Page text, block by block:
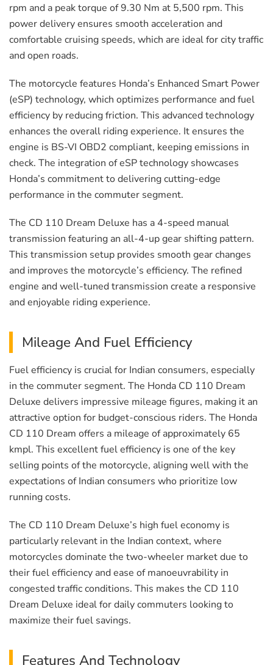
rpm and a peak torque of 9.30 Nm at 5,500 rpm. This
power delivery ensures smooth acceleration and
comfortable cruising speeds, which are ideal for city traffic
and open roads.
The motorcycle features Honda’s Enhanced Smart Power
(eSP) technology, which optimizes performance and fuel
efficiency by reducing friction. This advanced technology
enhances the overall riding experience. It ensures the
engine is BS-VI OBD2 compliant, keeping emissions in
check. The integration of eSP technology showcases
Honda’s commitment to delivering cutting-edge
performance in the commuter segment.
The CD 110 Dream Deluxe has a 4-speed manual
transmission featuring an all-4-up gear shifting pattern.
This transmission setup provides smooth gear changes
and improves the motorcycle’s efficiency. The refined
engine and well-tuned transmission create a responsive
and enjoyable riding experience.
Mileage And Fuel Efficiency
Fuel efficiency is crucial for Indian consumers, especially
in the commuter segment. The Honda CD 110 Dream
Deluxe delivers impressive mileage figures, making it an
attractive option for budget-conscious riders. The Honda
CD 110 Dream offers a mileage of approximately 65
kmpl. This excellent fuel efficiency is one of the key
selling points of the motorcycle, aligning well with the
expectations of Indian consumers who prioritize low
running costs.
The CD 110 Dream Deluxe’s high fuel economy is
particularly relevant in the Indian context, where
motorcycles dominate the two-wheeler market due to
their fuel efficiency and ease of manoeuvrability in
congested traffic conditions. This makes the CD 110
Dream Deluxe ideal for daily commuters looking to
maximize their fuel savings.
Features And Technology